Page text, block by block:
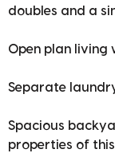
doubles and a
Open plan
Separate
Spacious
properties of